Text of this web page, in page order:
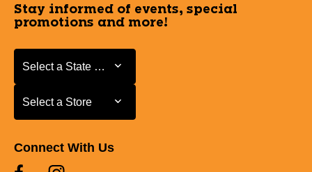
Stay informed of events, special
promotions and more!
Select a State or Province
Select a State or Province
Select a Store
Select a Store
Connect With Us